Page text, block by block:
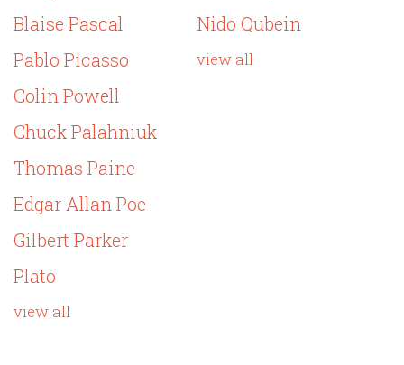
Blaise Pascal
Pablo Picasso
Colin Powell
Chuck Palahniuk
Thomas Paine
Edgar Allan Poe
Gilbert Parker
Plato
view all
Nido Qubein
view all